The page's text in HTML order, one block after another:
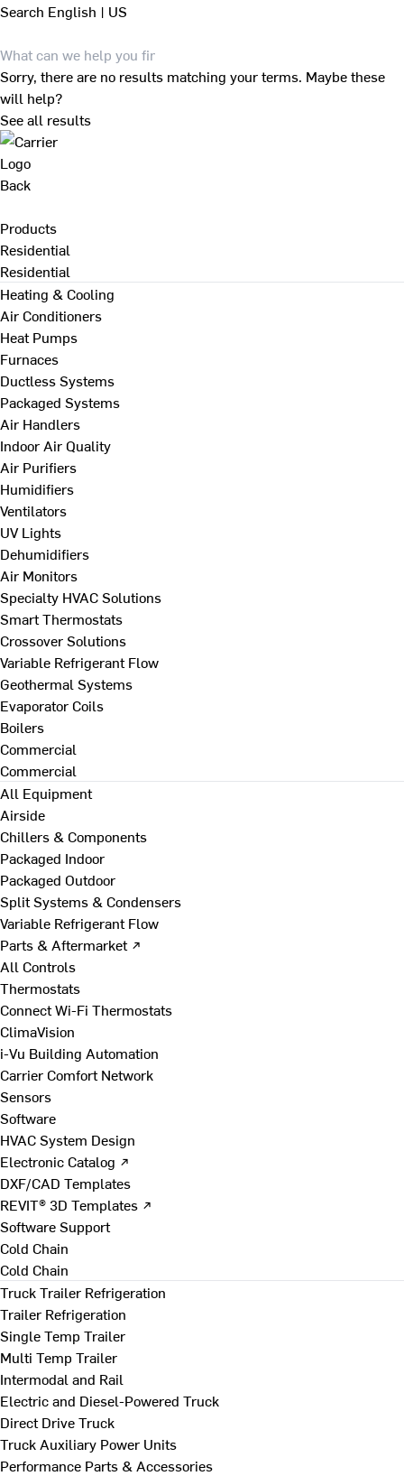
Search English | US
Sorry, there are no results matching your terms. Maybe these
will help?
See all results
Back
Products
Residential
Residential
Heating & Cooling
Air Conditioners
Heat Pumps
Furnaces
Ductless Systems
Packaged Systems
Air Handlers
Indoor Air Quality
Air Purifiers
Humidifiers
Ventilators
UV Lights
Dehumidifiers
Air Monitors
Specialty HVAC Solutions
Smart Thermostats
Crossover Solutions
Variable Refrigerant Flow
Geothermal Systems
Evaporator Coils
Boilers
Commercial
Commercial
All Equipment
Airside
Chillers & Components
Packaged Indoor
Packaged Outdoor
Split Systems & Condensers
Variable Refrigerant Flow
Parts & Aftermarket ↗
All Controls
Thermostats
Connect Wi-Fi Thermostats
ClimaVision
i-Vu Building Automation
Carrier Comfort Network
Sensors
Software
HVAC System Design
Electronic Catalog ↗
DXF/CAD Templates
REVIT® 3D Templates ↗
Software Support
Cold Chain
Cold Chain
Truck Trailer Refrigeration
Trailer Refrigeration
Single Temp Trailer
Multi Temp Trailer
Intermodal and Rail
Electric and Diesel-Powered Truck
Direct Drive Truck
Truck Auxiliary Power Units
Performance Parts & Accessories